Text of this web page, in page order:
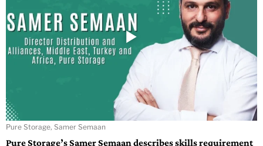
Pure Storage, Samer Semaan
Pure Storage’s Samer Semaan describes skills requirement